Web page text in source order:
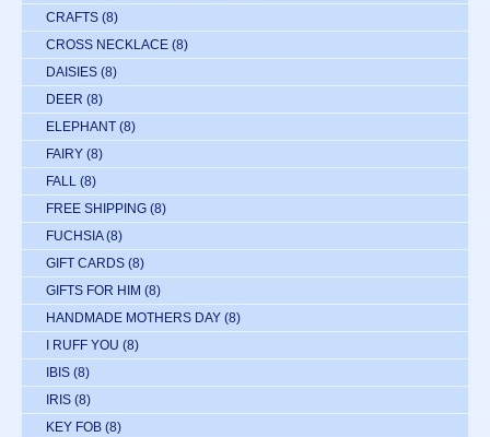
CRAFTS (8)
CROSS NECKLACE (8)
DAISIES (8)
DEER (8)
ELEPHANT (8)
FAIRY (8)
FALL (8)
FREE SHIPPING (8)
FUCHSIA (8)
GIFT CARDS (8)
GIFTS FOR HIM (8)
HANDMADE MOTHERS DAY (8)
I RUFF YOU (8)
IBIS (8)
IRIS (8)
KEY FOB (8)